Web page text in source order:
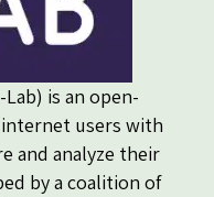
is an open-
users with
and analyze their
by a coalition of